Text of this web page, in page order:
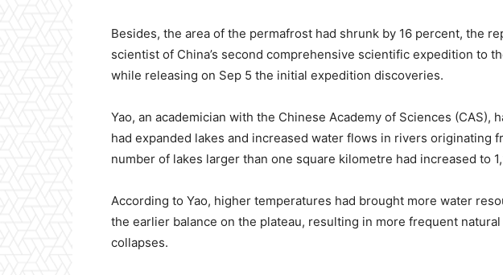
Besides, the area of the permafrost had shrunk by 16 percent, the
scientist of China’s second comprehensive scientific expedition to
while releasing on Sep 5 the initial expedition discoveries.
Yao, an academician with the Chinese Academy of Sciences (CAS),
had expanded lakes and increased water flows in rivers originating
number of lakes larger than one square kilometre had increased to
According to Yao, higher temperatures had brought more water
the earlier balance on the plateau, resulting in more frequent
collapses.